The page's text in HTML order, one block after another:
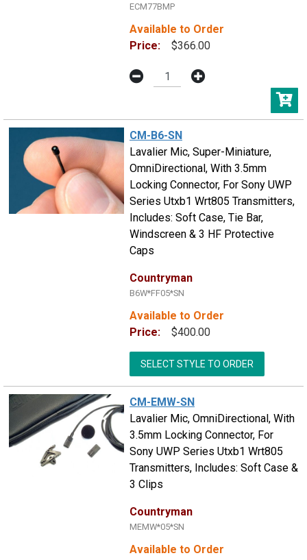
ECM77BMP
Available to Order
Price:
$366.00
CM-B6-SN
Lavalier Mic, Super-Miniature,
OmniDirectional, With 3.5mm
Locking Connector, For Sony UWP
Series Utxb1 Wrt805 Transmitters,
Includes: Soft Case, Tie Bar,
Windscreen & 3 HF Protective
Caps
Countryman
B6W*FF05*SN
Available to Order
Price:
$400.00
SELECT STYLE TO ORDER
CM-EMW-SN
Lavalier Mic, OmniDirectional, With
3.5mm Locking Connector, For
Sony UWP Series Utxb1 Wrt805
Transmitters, Includes: Soft Case &
3 Clips
Countryman
MEMW*05*SN
Available to Order